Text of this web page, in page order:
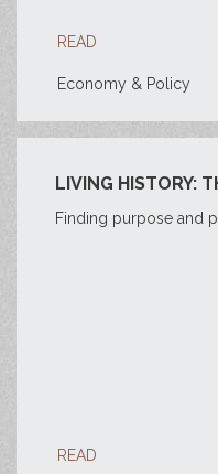
READ
Economy & Policy
LIVING HISTORY:
Finding purpose and
READ